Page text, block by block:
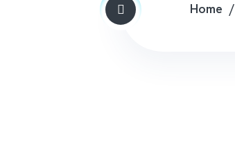
Home